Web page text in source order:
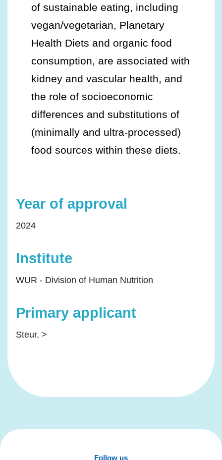
of sustainable eating, including
vegan/vegetarian, Planetary
Health Diets and organic food
consumption, are associated with
kidney and vascular health, and
the role of socioeconomic
differences and substitutions of
(minimally and ultra-processed)
food sources within these diets.
Year of approval
2024
Institute
WUR - Division of Human Nutrition
Primary applicant
Steur, >
Follow us